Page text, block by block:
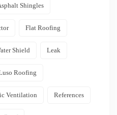
Shingles
Flat Roofing
Shield Leak
Roofing
Ventilation References